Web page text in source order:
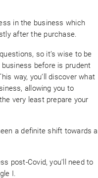
in the business which
after the purchase.
so it’s wise to be
before is prudent
way, you’ll discover what
allowing you to
very least prepare your
a definite shift towards a
post-Covid, you’ll need to
I.